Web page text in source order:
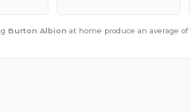
Albionaway from home produce an
Burton Albion at home produce an average of